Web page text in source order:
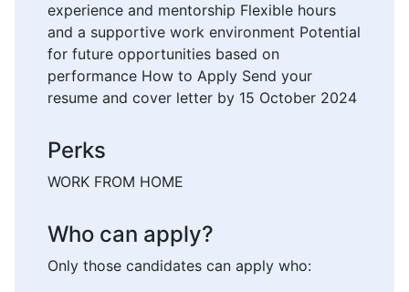
experience and mentorship Flexible hours
and a supportive work environment Potential
for future opportunities based on
performance How to Apply Send your
resume and cover letter by 15 October 2024
Perks
WORK FROM HOME
Who can apply?
Only those candidates can apply who: